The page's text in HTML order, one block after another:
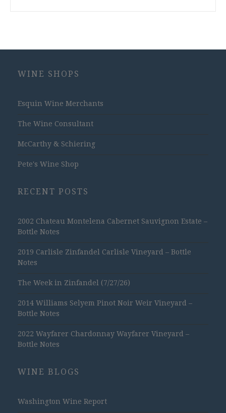
WINE SHOPS
Esquin Wine Merchants
The Wine Consultant
McCarthy & Schiering
Pete's Wine Shop
RECENT POSTS
2002 Chateau Montelena Cabernet Sauvignon Estate –
Bottle Notes
2019 Carlisle Zinfandel Carlisle Vineyard – Bottle
Notes
The Week in Zinfandel (7/27/26)
2014 Williams Selyem Pinot Noir Weir Vineyard –
Bottle Notes
2022 Wayfarer Chardonnay Wayfarer Vineyard –
Bottle Notes
WINE BLOGS
Washington Wine Report